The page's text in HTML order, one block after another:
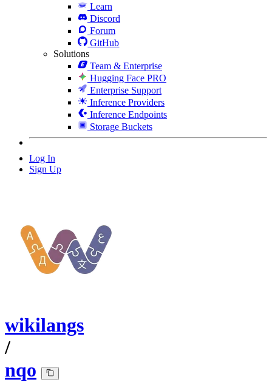
Learn
Discord
Forum
GitHub
Solutions
Team & Enterprise
Hugging Face PRO
Enterprise Support
Inference Providers
Inference Endpoints
Storage Buckets
Log In
Sign Up
wikilangs
/
nqo